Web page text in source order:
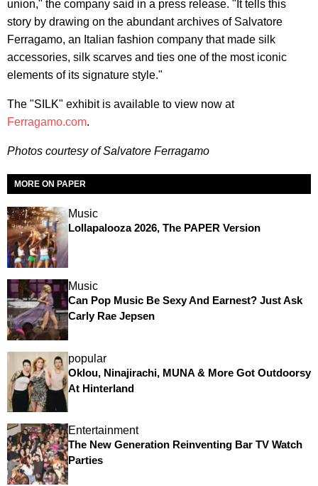
union," the company said in a press release. "It tells this
story by drawing on the abundant archives of Salvatore
Ferragamo, an Italian fashion company that made silk
accessories, silk scarves and ties one of the most iconic
elements of its signature style."
The "SILK" exhibit is available to view now at
Ferragamo.com.
Photos courtesy of Salvatore Ferragamo
MORE ON PAPER
Music
Lollapalooza 2026, The PAPER Version
Music
Can Pop Music Be Sexy And Earnest? Just Ask
Carly Rae Jepsen
popular
Oklou, Ninajirachi, MUNA & More Got Outdoorsy
At Hinterland
Entertainment
The New Generation Reinventing Bar TV Watch
Parties